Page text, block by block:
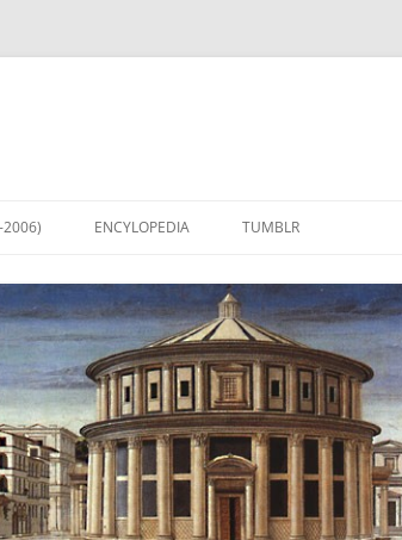
2006) ENCYLOPEDIA TUMBLR